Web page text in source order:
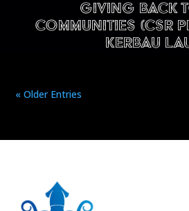
Giving back
communities (CSR
Kerbau
« Older Entries